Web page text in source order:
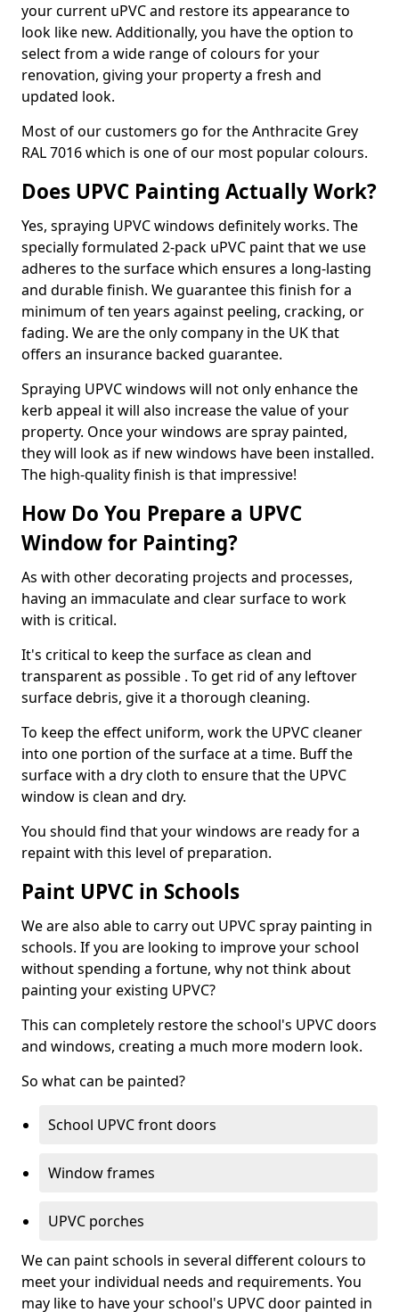
your current uPVC and restore its appearance to
look like new. Additionally, you have the option to
select from a wide range of colours for your
renovation, giving your property a fresh and
updated look.
Most of our customers go for the Anthracite Grey
RAL 7016 which is one of our most popular colours.
Does UPVC Painting Actually Work?
Yes, spraying UPVC windows definitely works. The
specially formulated 2-pack uPVC paint that we use
adheres to the surface which ensures a long-lasting
and durable finish. We guarantee this finish for a
minimum of ten years against peeling, cracking, or
fading. We are the only company in the UK that
offers an insurance backed guarantee.
Spraying UPVC windows will not only enhance the
kerb appeal it will also increase the value of your
property. Once your windows are spray painted,
they will look as if new windows have been installed.
The high-quality finish is that impressive!
How Do You Prepare a UPVC
Window for Painting?
As with other decorating projects and processes,
having an immaculate and clear surface to work
with is critical.
It's critical to keep the surface as clean and
transparent as possible . To get rid of any leftover
surface debris, give it a thorough cleaning.
To keep the effect uniform, work the UPVC cleaner
into one portion of the surface at a time. Buff the
surface with a dry cloth to ensure that the UPVC
window is clean and dry.
You should find that your windows are ready for a
repaint with this level of preparation.
Paint UPVC in Schools
We are also able to carry out UPVC spray painting in
schools. If you are looking to improve your school
without spending a fortune, why not think about
painting your existing UPVC?
This can completely restore the school's UPVC doors
and windows, creating a much more modern look.
So what can be painted?
School UPVC front doors
Window frames
UPVC porches
We can paint schools in several different colours to
meet your individual needs and requirements. You
may like to have your school's UPVC door painted in